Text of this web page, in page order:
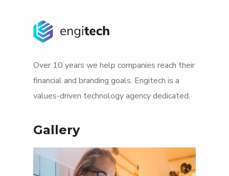
Over 10 years we help companies reach their
financial and branding goals. Engitech is a
values-driven technology agency dedicated.
Gallery